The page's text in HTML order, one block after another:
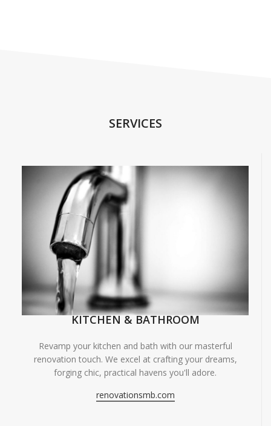
SERVICES
KITCHEN & BATHROOM
Revamp your kitchen and bath with our masterful
renovation touch. We excel at crafting your dreams,
forging chic, practical havens you'll adore.
renovationsmb.com